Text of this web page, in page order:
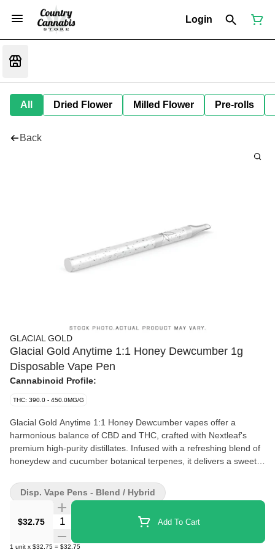
Login
All Dried Flower Milled Flower Pre-rolls
Back
GLACIAL GOLD
Glacial Gold Anytime 1:1 Honey Dewcumber 1g
Disposable Vape Pen
Cannabinoid Profile:
THC: 390.0 - 450.0MG/G
Glacial Gold Anytime 1:1 Honey Dewcumber vapes offer a
harmonious balance of CBD and THC, crafted with Nextleaf's
premium high-purity distillates. Infused with a refreshing blend of
honeydew and cucumber botanical terpenes, it delivers a sweet
discreet, and portable, designed for effortless use and
convenience-perfectly fitting in your pocket or palm for on-the-go
$32.75
Quantity Selector Add To Cart
1 unit x $32.75 = $32.75
Disp. Vape Pens - Blend / Hybrid